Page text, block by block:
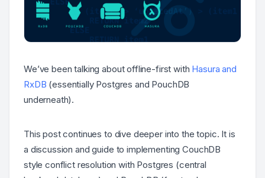
We’ve been talking about offline-first with Hasura and
RxDB (essentially Postgres and PouchDB
underneath).
This post continues to dive deeper into the topic. It is
a discussion and guide to implementing CouchDB
style conflict resolution with Postgres (central